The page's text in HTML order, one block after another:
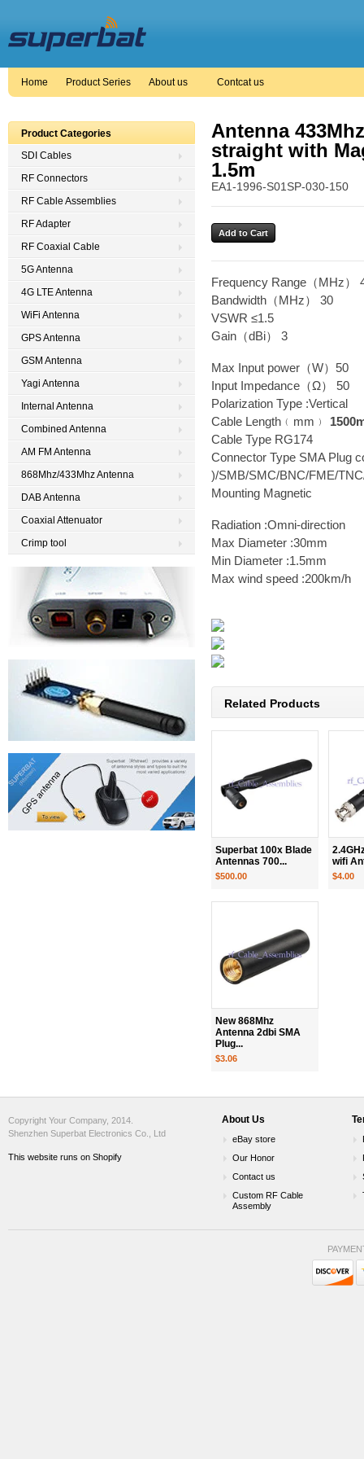
Home Product Series About us Contcat us
Antenna
straight with
1.5m
EA1-1996-S01SP-030-150
Frequency Range（MHz）
Bandwidth（MHz） 30
VSWR ≤1.5
Gain（dBi） 3
Max Input power（W）50
Input Impedance（Ω） 50
Polarization Type :Vertical
Cable Length﹙mm﹚
Cable Type RG174
Connector Type SMA Plug
)/SMB/SMC/BNC/FME/
Mounting Magnetic
Radiation :Omni-direction
Max Diameter :30mm
Min Diameter :1.5mm
Max wind speed :200km/h
Related Products
Superbat 100x Blade
Antennas 700...
$500.00
wifi
$4.00
New 868Mhz
Antenna 2dbi SMA
Plug...
$3.06
Product Categories
SDI Cables
RF Connectors
RF Cable Assemblies
RF Adapter
RF Coaxial Cable
5G Antenna
4G LTE Antenna
WiFi Antenna
GPS Antenna
GSM Antenna
Yagi Antenna
Internal Antenna
Combined Antenna
AM FM Antenna
868Mhz/433Mhz Antenna
DAB Antenna
Coaxial Attenuator
Crimp tool
About Us
eBay store
Our Honor
Contact us
Custom RF Cable
Assembly
Copyright Your Company, 2014.
Shenzhen Superbat Electronics Co., Ltd
This website runs on Shopify